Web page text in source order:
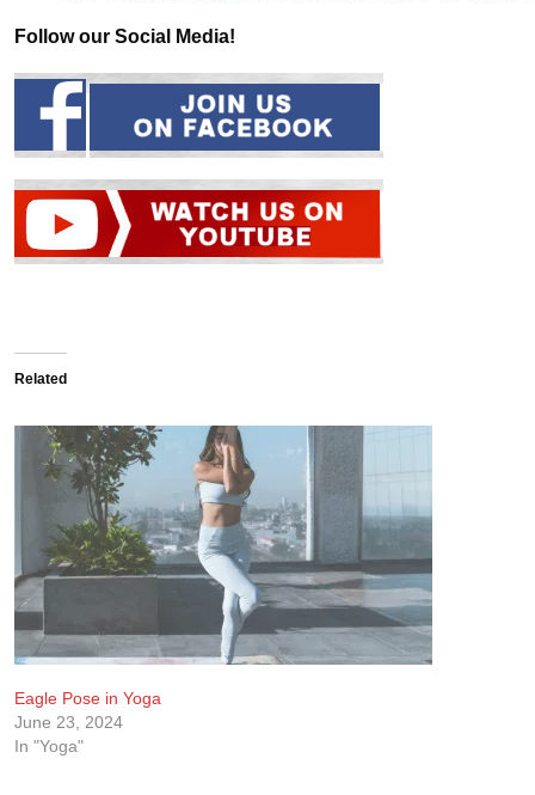
Follow our Social Media!
Related
Eagle Pose in Yoga
June 23, 2024
In "Yoga"